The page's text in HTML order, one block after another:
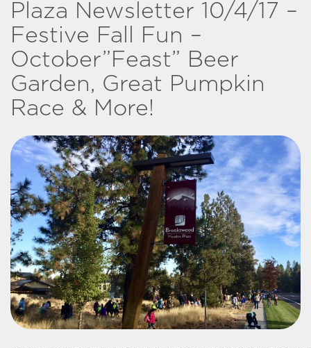
Plaza Newsletter 10/4/17 –
Festive Fall Fun –
October”Feast” Beer
Garden, Great Pumpkin
Race & More!